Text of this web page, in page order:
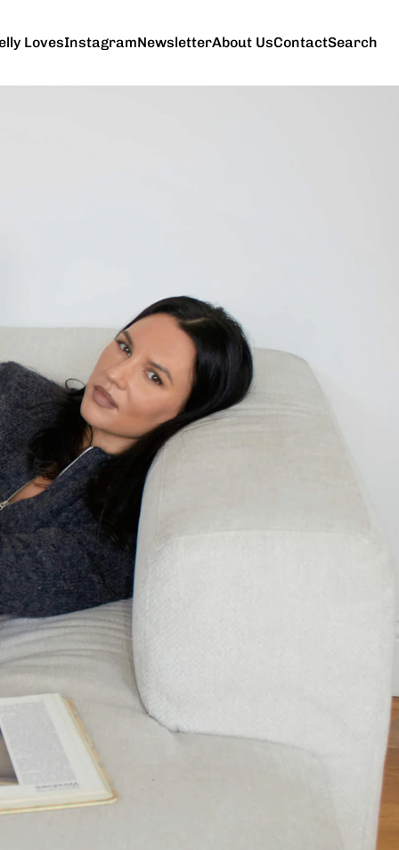
LovesInstagramNewsletterAbout UsContactSearch